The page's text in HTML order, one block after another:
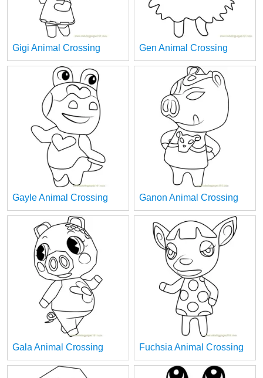
Gigi Animal Crossing Gen Animal Crossing
Gayle Animal Crossing Ganon Animal Crossing
Gala Animal Crossing Fuchsia Animal Crossing